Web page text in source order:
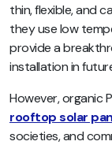
thin, flexible, and
they use low
provide a
installation in
However, organic
rooftop solar
societies, and